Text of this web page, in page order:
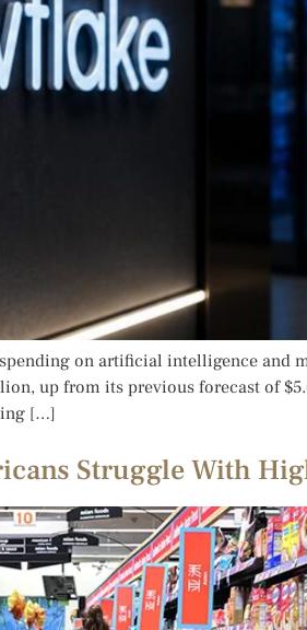
on artificial intelligence and
up from its previous forecast of
[…]
Struggle With